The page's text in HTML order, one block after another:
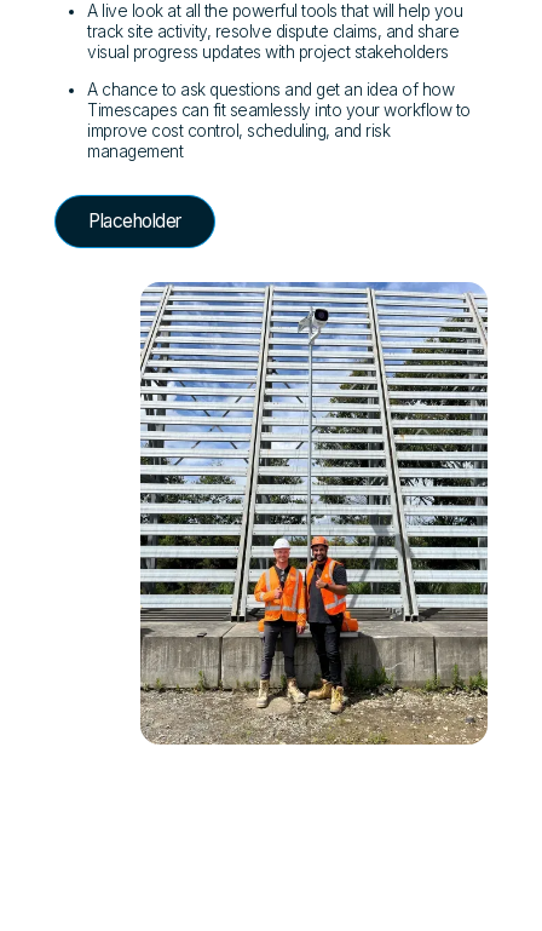
A live look at all the powerful tools that will help you
track site activity, resolve dispute claims, and share
visual progress updates with project stakeholders
A chance to ask questions and get an idea of how
Timescapes can fit seamlessly into your workflow to
improve cost control, scheduling, and risk
management
Placeholder